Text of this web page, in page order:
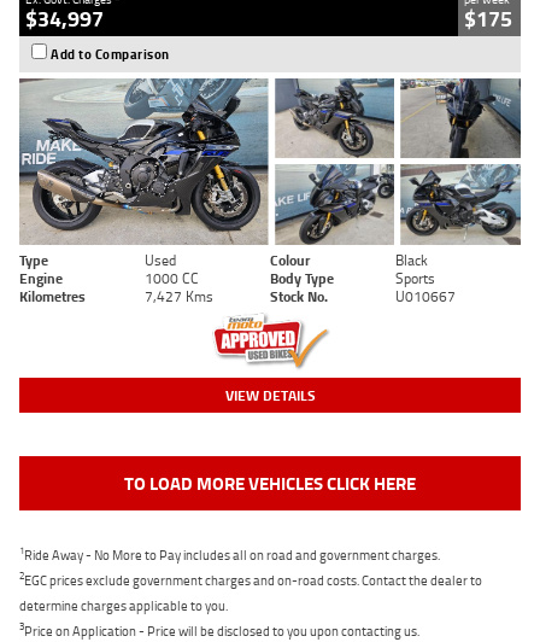
$34,997 $175
Add to Comparison
Type Used Colour
Black
Engine
1000 CC Body Type
Sports
Kilometres
7,427 Kms Stock No. U010667
VIEW DETAILS
TO LOAD MORE VEHICLES CLICK HERE
1Ride Away - No More to Pay includes all on road and government charges.
2EGC prices exclude government charges and on-road costs. Contact the dealer to
determine charges applicable to you.
3Price on Application - Price will be disclosed to you upon contacting us.